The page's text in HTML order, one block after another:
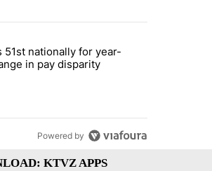
Jury hours before incident, case
ranks 51st nationally for year-over-
51st nationally for year-
in pay disparity
Powered by
KTVZ APPS